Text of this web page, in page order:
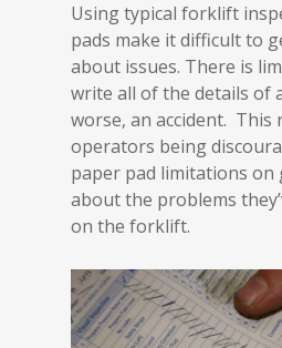
Using typical forklift
pads make it difficult to
about issues. There is
write all of the details of
worse, an accident. This
operators being
paper pad limitations on
about the problems
on the forklift.